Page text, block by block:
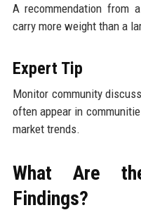
A recommendation from
carry more weight than a
Expert Tip
Monitor community
often appear in
market trends.
What Are
Findings?